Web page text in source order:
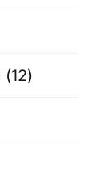
(12)